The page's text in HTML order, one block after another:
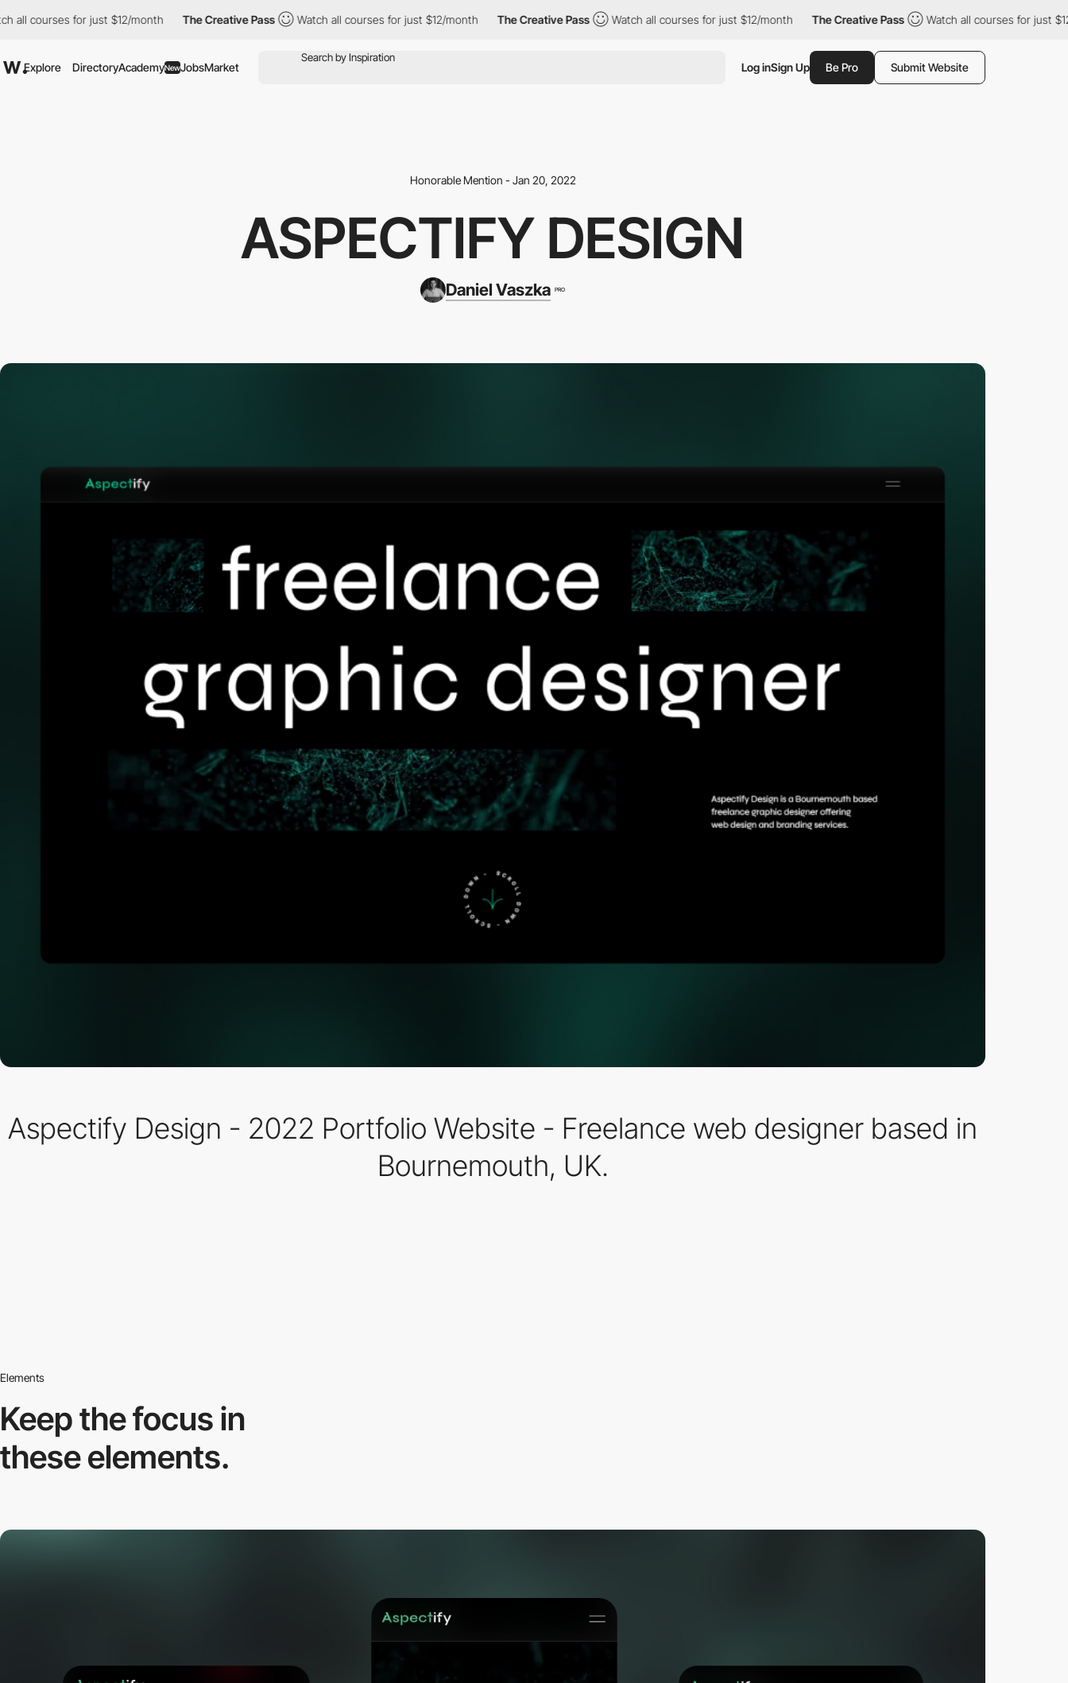
for just $12/month The Creative Pass Watch all courses for just $12/month The Creative Pass Watch all courses for just $12/month The Creative Pass Watch all courses for just $12/
Explore DirectoryAcademyNewJobsMarket Log inSign Up Be Pro Submit Website
Honorable Mention - Jan 20, 2022
ASPECTIFY DESIGN
Daniel Vaszka PRO
Aspectify Design - 2022 Portfolio Website - Freelance web designer based in
Bournemouth, UK.
Elements
Keep the focus in
these elements.